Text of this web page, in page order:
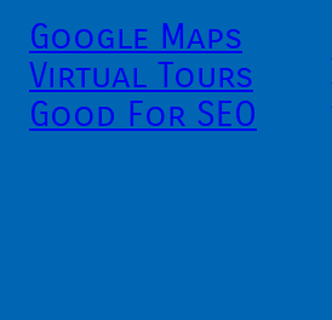
Google Maps
Virtual Tours
Good For SEO